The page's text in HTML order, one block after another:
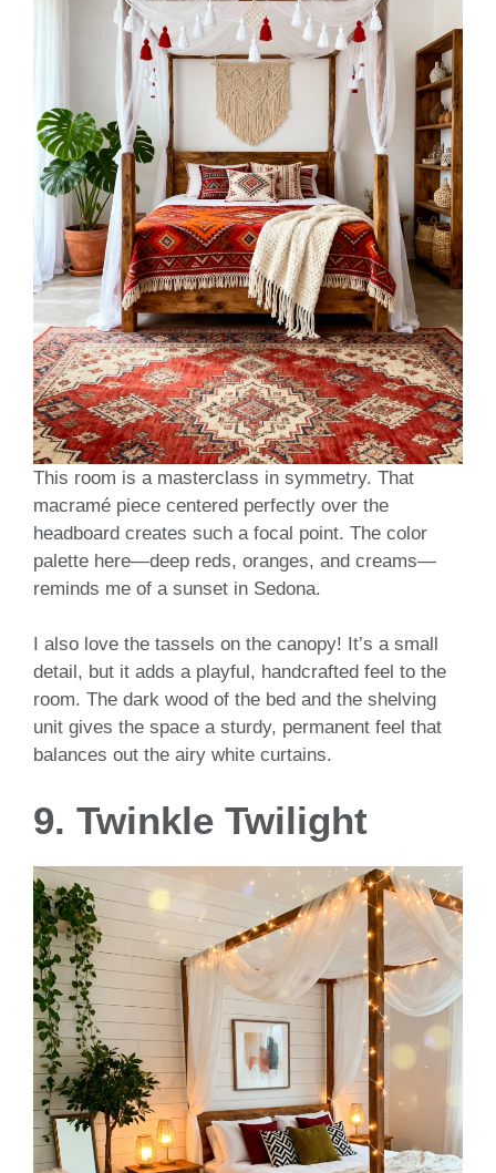
This room is a masterclass in symmetry. That
macramé piece centered perfectly over the
headboard creates such a focal point. The color
palette here—deep reds, oranges, and creams—
reminds me of a sunset in Sedona.
I also love the tassels on the canopy! It’s a small
detail, but it adds a playful, handcrafted feel to the
room. The dark wood of the bed and the shelving
unit gives the space a sturdy, permanent feel that
balances out the airy white curtains.
9. Twinkle Twilight